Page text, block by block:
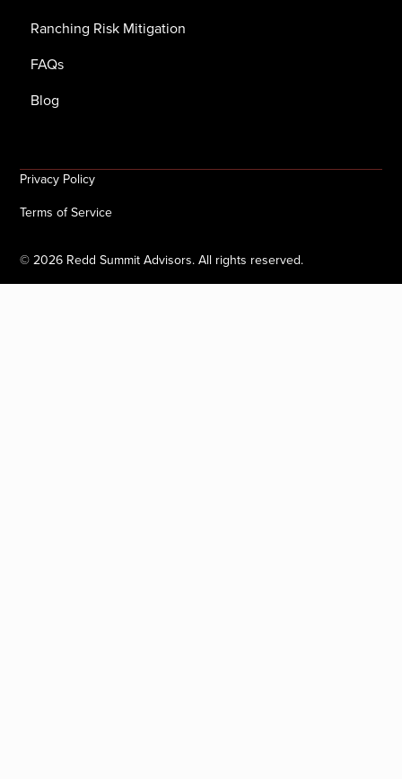
Ranching Risk Mitigation
FAQs
Blog
©2026 Redd Summit Advisors. All rights reserved.
Privacy Policy
Terms of Service